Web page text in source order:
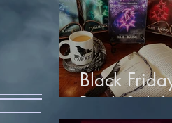
Black
Book Sale!